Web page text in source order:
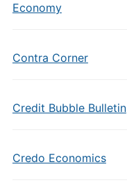
Economy
Contra Corner
Credit Bubble Bulletin
Credo Economics